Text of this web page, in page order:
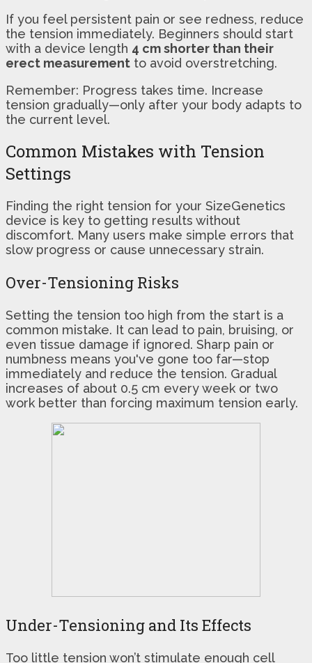
If you feel persistent pain or see redness, reduce
the tension immediately. Beginners should start
with a device length 4 cm shorter than their
erect measurement to avoid overstretching.
Remember: Progress takes time. Increase
tension gradually—only after your body adapts to
the current level.
Common Mistakes with Tension
Settings
Finding the right tension for your SizeGenetics
device is key to getting results without
discomfort. Many users make simple errors that
slow progress or cause unnecessary strain.
Over-Tensioning Risks
Setting the tension too high from the start is a
common mistake. It can lead to pain, bruising, or
even tissue damage if ignored. Sharp pain or
numbness means you've gone too far—stop
immediately and reduce the tension. Gradual
increases of about 0.5 cm every week or two
work better than forcing maximum tension early.
Under-Tensioning and Its Effects
Too little tension won’t stimulate enough cell